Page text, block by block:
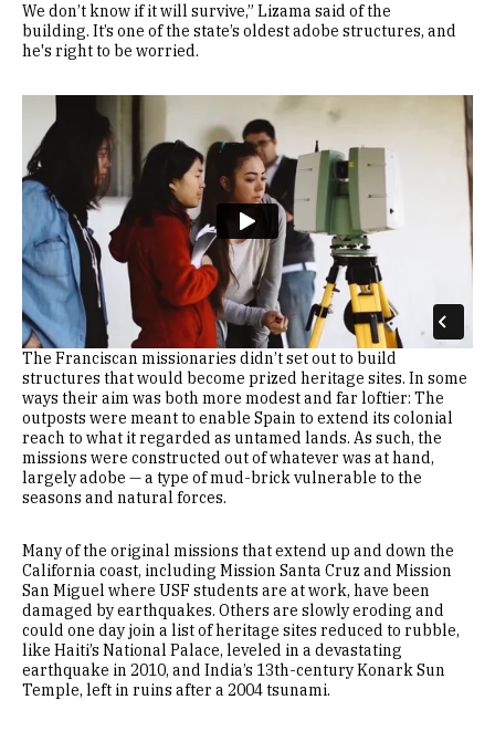
We don’t know if it will survive,” Lizama said of the
building. It’s one of the state’s oldest adobe structures, and
he's right to be worried.
Remote video URL
The Franciscan missionaries didn’t set out to build
structures that would become prized heritage sites. In some
ways their aim was both more modest and far loftier: The
outposts were meant to enable Spain to extend its colonial
reach to what it regarded as untamed lands. As such, the
missions were constructed out of whatever was at hand,
largely adobe — a type of mud-brick vulnerable to the
seasons and natural forces.
Many of the original missions that extend up and down the
California coast, including Mission Santa Cruz and Mission
San Miguel where USF students are at work, have been
damaged by earthquakes. Others are slowly eroding and
could one day join a list of heritage sites reduced to rubble,
like Haiti’s National Palace, leveled in a devastating
earthquake in 2010, and India’s 13th-century Konark Sun
Temple, left in ruins after a 2004 tsunami.